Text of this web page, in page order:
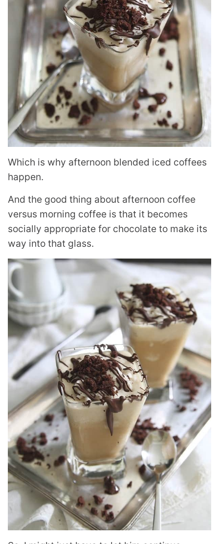
Which is why afternoon blended iced coffees
happen.
And the good thing about afternoon coffee
versus morning coffee is that it becomes
socially appropriate for chocolate to make its
way into that glass.